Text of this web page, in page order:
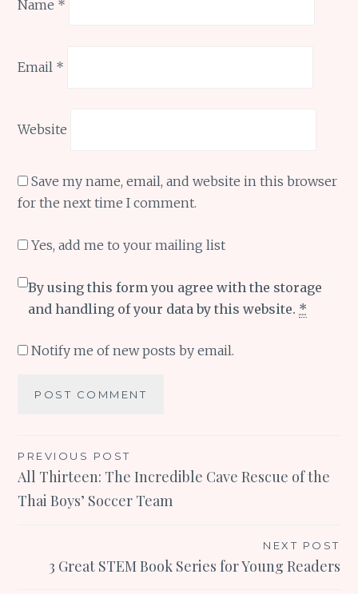
Name *
Email *
Website
Save my name, email, and website in this browser
for the next time I comment.
Yes, add me to your mailing list
By using this form you agree with the storage
and handling of your data by this website. *
Notify me of new posts by email.
Post
navigation
PREVIOUS POST
All Thirteen: The Incredible Cave Rescue of the
Thai Boys’ Soccer Team
NEXT POST
3 Great STEM Book Series for Young Readers